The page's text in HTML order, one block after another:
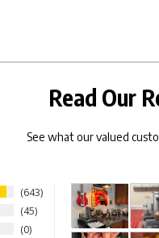
Read Our
See what our valued
643
45
0